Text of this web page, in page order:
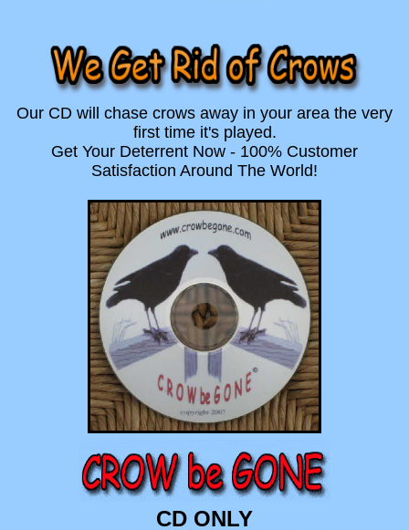
Our CD will chase crows away in your area the very
first time it's played.
Get Your Deterrent Now - 100% Customer
Satisfaction Around The World!
CD ONLY